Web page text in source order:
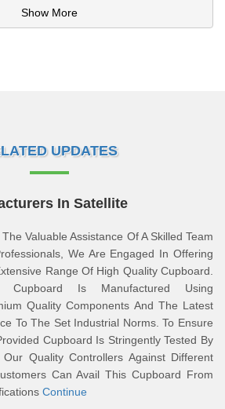
Show More
UPDATES
In Satellite
Valuable Assistance Of A Skilled Team
We Are Engaged In Offering
Range Of High Quality Cupboard.
Cupboard Is Manufactured Using
Quality Components And The Latest
To The Set Industrial Norms. To Ensure
Cupboard Is Stringently Tested By
Quality Controllers Against Different
Can Avail This Cupboard From
Continue